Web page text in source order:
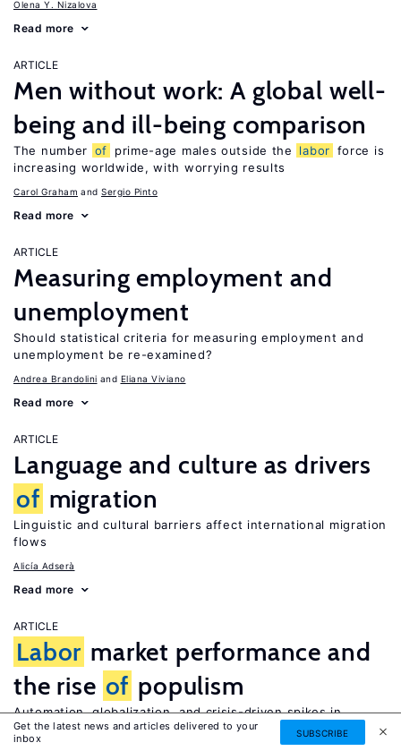
Olena Y. Nizalova
Read more
ARTICLE
Men without work: A global well-
being and ill-being comparison
The number of prime-age males outside the labor force is
increasing worldwide, with worrying results
Carol Graham Sergio Pinto
Read more
ARTICLE
Measuring employment and
unemployment
Should statistical criteria for measuring employment and
unemployment be re-examined?
Andrea Brandolini Eliana Viviano
Read more
ARTICLE
Language and culture as drivers
of migration
Linguistic and cultural barriers affect international migration
flows
Alicía Adserà
Read more
ARTICLE
Labor market performance and
the rise of populism
Automation, globalization, and crisis-driven spikes in
unemployment have contributed to rising populism in
advanced economies
Get the latest news and articles delivered to your
inbox
SUBSCRIBE